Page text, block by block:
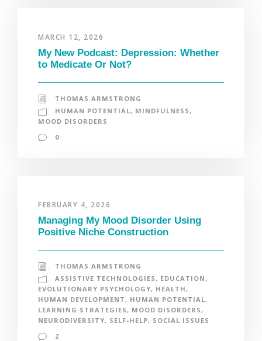
MARCH 12, 2026
My New Podcast: Depression: Whether
to Medicate Or Not?
THOMAS ARMSTRONG
HUMAN POTENTIAL, MINDFULNESS ,
MOOD DISORDERS
0
FEBRUARY 4, 2026
Managing My Mood Disorder Using
Positive Niche Construction
THOMAS ARMSTRONG
ASSISTIVE TECHNOLOGIES , EDUCATION ,
EVOLUTIONARY PSYCHOLOGY, HEALTH ,
HUMAN DEVELOPMENT , HUMAN POTENTIAL,
LEARNING STRATEGIES , MOOD DISORDERS ,
NEURODIVERSITY, SELF-HELP, SOCIAL ISSUES
2